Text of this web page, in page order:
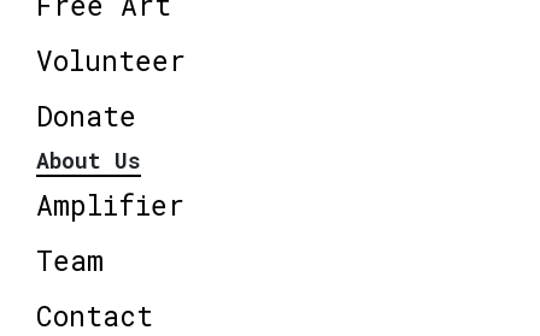
Volunteer
Donate
About Us
Amplifier
Team
Contact